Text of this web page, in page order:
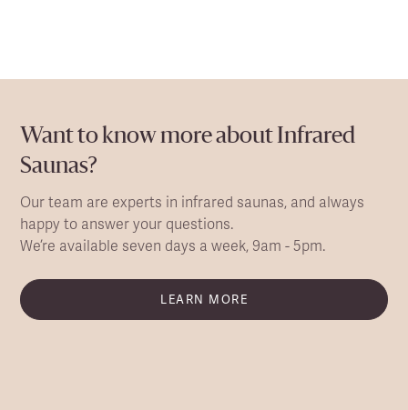
Want to know more about Infrared
Saunas?
Our team are experts in infrared saunas, and always
happy to answer your questions.
We’re available seven days a week, 9am - 5pm.
LEARN MORE